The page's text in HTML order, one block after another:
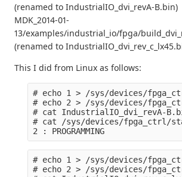
(renamed to IndustrialIO_dvi_revA-B.bin)
MDK_2014-01-
13/examples/industrial_io/fpga/
(renamed to
This I did from Linux as follows:
# echo 1 > /sys/devices/
# echo 2 > /sys/devices/
# cat IndustrialIO_dvi_revA-
# cat /sys/devices/fpga_ctrl/
# echo 1 > /sys/devices/
# echo 2 > /sys/devices/